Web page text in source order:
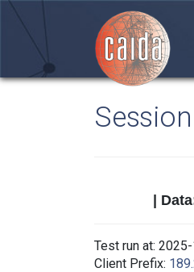
|
Test run at:
Client Prefix: